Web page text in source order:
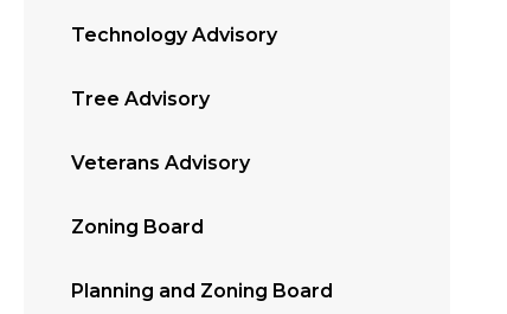
Technology Advisory
Tree Advisory
Veterans Advisory
Zoning Board
Planning and Zoning Board